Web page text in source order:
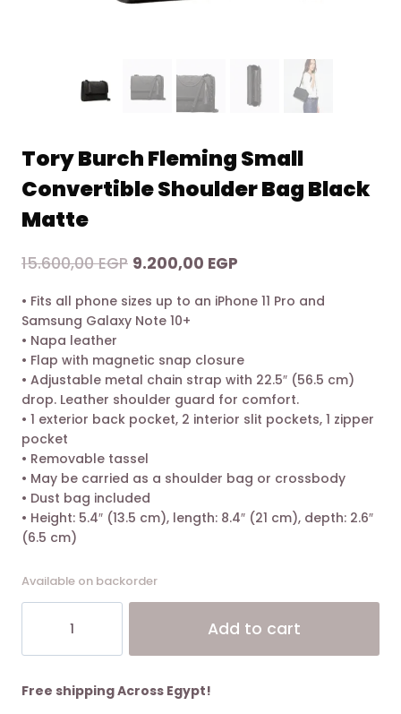
Tory Burch Fleming Small
Convertible Shoulder Bag Black
Matte
15.600,00EGP Original
was:
9.200,00 EGP
is:
• Fits all phone sizes up to an iPhone 11 Pro and
Samsung Galaxy Note 10+
• Napa leather
• Flap with magnetic snap closure
• Adjustable metal chain strap with 22.5″ (56.5 cm)
drop. Leather shoulder guard for comfort.
• 1 exterior back pocket, 2 interior slit pockets, 1 zipper
pocket
• Removable tassel
• May be carried as a shoulder bag or crossbody
• Dust bag included
• Height: 5.4″ (13.5 cm), length: 8.4″ (21 cm), depth: 2.6″
(6.5 cm)
Available on backorder
Fleming
Convertible
Add to cart
Free shipping Across Egypt!